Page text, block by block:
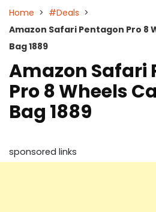
Home > #Deals >
Amazon Safari Pentagon Pro 8
Bag 1889
Amazon Safari
Pro 8 Wheels
Bag 1889
sponsored links